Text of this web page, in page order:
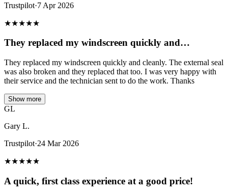
Trustpilot·7 Apr 2026
★★★★★
They replaced my windscreen quickly and…
They replaced my windscreen quickly and cleanly. The external seal
was also broken and they replaced that too. I was very happy with
their service and the technician sent to do the work. Thanks
Show more
GL
Gary L.
Trustpilot·24 Mar 2026
★★★★★
A quick, first class experience at a good price!